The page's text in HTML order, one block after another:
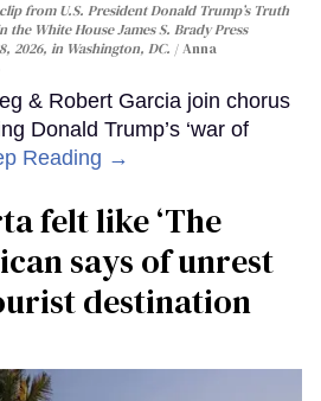
from U.S. President Donald Trump’s Truth
White House James S. Brady Press
2026, in Washington, DC.
Anna
& Robert Garcia join chorus
Donald Trump’s ‘war of
Reading →
felt like ‘The
says of unrest
destination